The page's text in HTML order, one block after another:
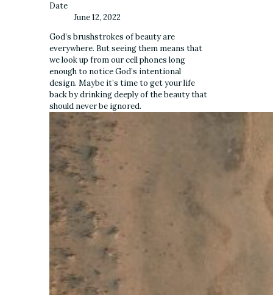
Date
June 12, 2022
God’s brushstrokes of beauty are
everywhere. But seeing them means that
we look up from our cell phones long
enough to notice God’s intentional
design. Maybe it’s time to get your life
back by drinking deeply of the beauty that
should never be ignored.